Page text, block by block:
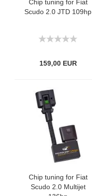
Chip tuning for Fiat
Scudo 2.0 JTD 109hp
159,00 EUR
Chip tuning for Fiat
Scudo 2.0 Multijet